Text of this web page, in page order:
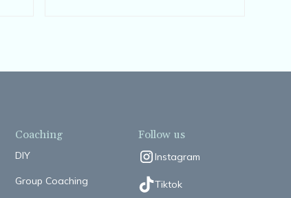
Coaching
DIY
Group Coaching
Follow us
Instagram
Tiktok